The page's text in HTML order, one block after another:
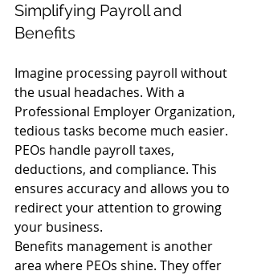
Simplifying Payroll and
Benefits
Imagine processing payroll without
the usual headaches. With a
Professional Employer Organization,
tedious tasks become much easier.
PEOs handle payroll taxes,
deductions, and compliance. This
ensures accuracy and allows you to
redirect your attention to growing
your business.
Benefits management is another
area where PEOs shine. They offer